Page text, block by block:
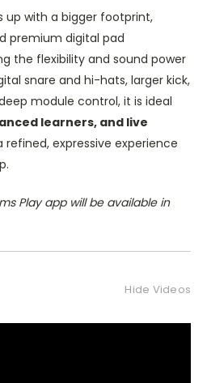
up with a bigger footprint,
premium digital pad
the flexibility and sound power
snare and hi-hats, larger kick,
module control, it is ideal
learners, and live
refined, expressive experience
Play app will be available in
Hide Videos